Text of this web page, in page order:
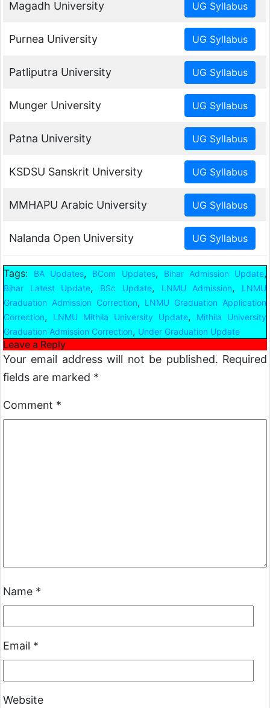
Magadh University
Purnea University
Patliputra University
Munger University
Patna University
KSDSU Sanskrit University
MMHAPU Arabic University
Nalanda Open University
Tags: BA Updates, BCom Updates, Bihar Admission Update,
Bihar Latest Update, BSc Update, LNMU Admission,
LNMU
Graduation Admission Correction, LNMU Graduation Application
Correction, LNMU Mithila University Update,
Mithila University
Graduation Admission Correction, Under Graduation Update
Leave a Reply
Your email address will not be published. Required
fields are marked *
Comment *
Name *
Email *
Website